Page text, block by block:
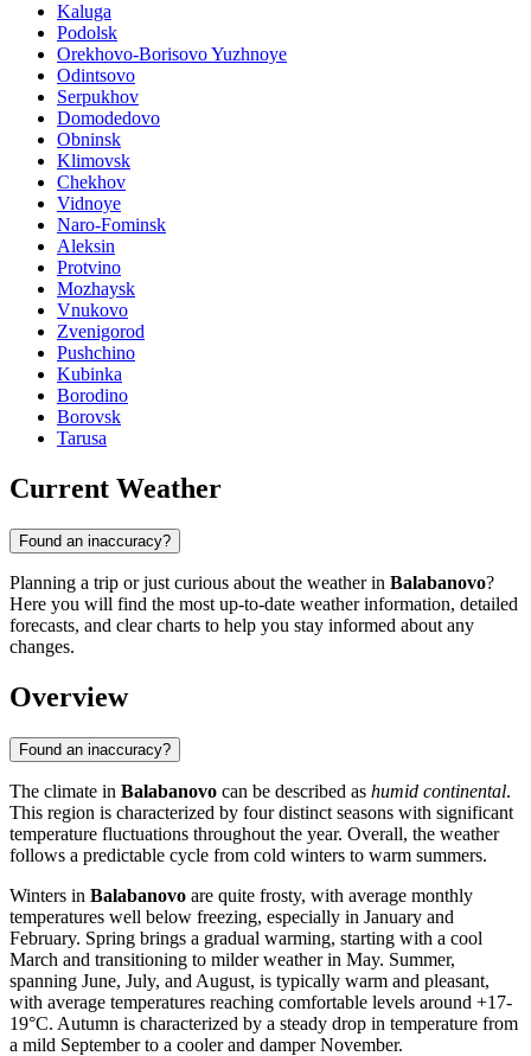
Kaluga
Podolsk
Orekhovo-Borisovo Yuzhnoye
Odintsovo
Serpukhov
Domodedovo
Obninsk
Klimovsk
Chekhov
Vidnoye
Naro-Fominsk
Aleksin
Protvino
Mozhaysk
Vnukovo
Zvenigorod
Pushchino
Kubinka
Borodino
Borovsk
Tarusa
Current Weather
Found an inaccuracy?
Planning a trip or just curious about the weather in Balabanovo?
Here you will find the most up-to-date weather information, detailed
forecasts, and clear charts to help you stay informed about any
changes.
Overview
Found an inaccuracy?
The climate in Balabanovo can be described as humid continental.
This region is characterized by four distinct seasons with significant
temperature fluctuations throughout the year. Overall, the weather
follows a predictable cycle from cold winters to warm summers.
Winters in Balabanovo are quite frosty, with average monthly
temperatures well below freezing, especially in January and
February. Spring brings a gradual warming, starting with a cool
March and transitioning to milder weather in May. Summer,
spanning June, July, and August, is typically warm and pleasant,
with average temperatures reaching comfortable levels around +17-
19°C. Autumn is characterized by a steady drop in temperature from
a mild September to a cooler and damper November.